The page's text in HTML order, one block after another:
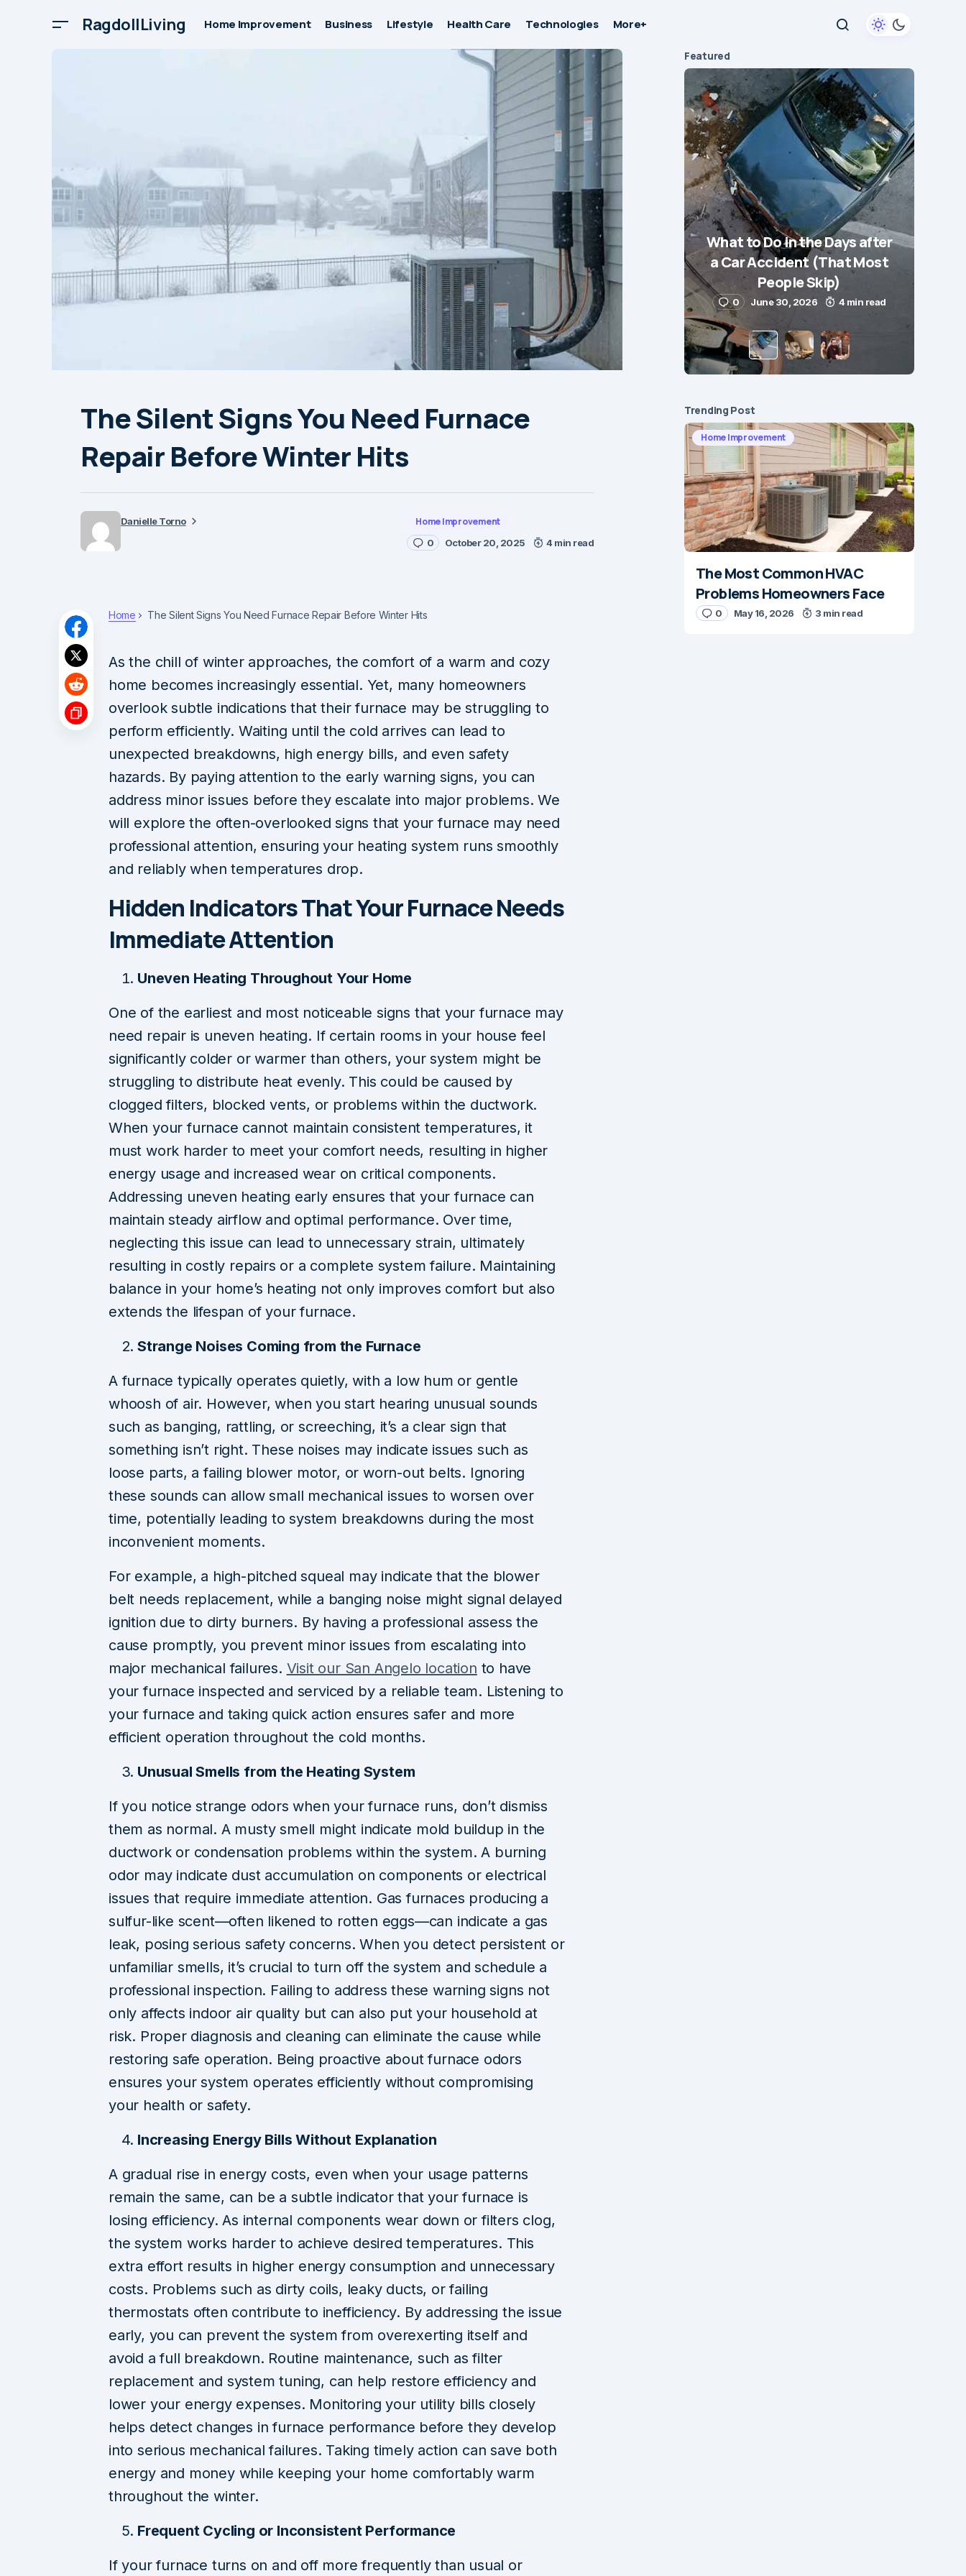
RagdollLiving Home Improvement Business Lifestyle Health Care Technologies More+
The Silent Signs You Need Furnace
Repair Before Winter Hits
Danielle Torno Home Improvement
0 October 20, 2025 4 min read
Home The Silent Signs You Need Furnace Repair Before Winter Hits
As the chill of winter approaches, the comfort of a warm and cozy
home becomes increasingly essential. Yet, many homeowners
overlook subtle indications that their furnace may be struggling to
perform efficiently. Waiting until the cold arrives can lead to
unexpected breakdowns, high energy bills, and even safety
hazards. By paying attention to the early warning signs, you can
address minor issues before they escalate into major problems. We
will explore the often-overlooked signs that your furnace may need
professional attention, ensuring your heating system runs smoothly
and reliably when temperatures drop.
Hidden Indicators That Your Furnace Needs
Immediate Attention
Uneven Heating Throughout Your Home
One of the earliest and most noticeable signs that your furnace may
need repair is uneven heating. If certain rooms in your house feel
significantly colder or warmer than others, your system might be
struggling to distribute heat evenly. This could be caused by
clogged filters, blocked vents, or problems within the ductwork.
When your furnace cannot maintain consistent temperatures, it
must work harder to meet your comfort needs, resulting in higher
energy usage and increased wear on critical components.
Addressing uneven heating early ensures that your furnace can
maintain steady airflow and optimal performance. Over time,
neglecting this issue can lead to unnecessary strain, ultimately
resulting in costly repairs or a complete system failure. Maintaining
balance in your home’s heating not only improves comfort but also
extends the lifespan of your furnace.
Strange Noises Coming from the Furnace
A furnace typically operates quietly, with a low hum or gentle
whoosh of air. However, when you start hearing unusual sounds
such as banging, rattling, or screeching, it’s a clear sign that
something isn’t right. These noises may indicate issues such as
loose parts, a failing blower motor, or worn-out belts. Ignoring
these sounds can allow small mechanical issues to worsen over
time, potentially leading to system breakdowns during the most
inconvenient moments.
For example, a high-pitched squeal may indicate that the blower
belt needs replacement, while a banging noise might signal delayed
ignition due to dirty burners. By having a professional assess the
cause promptly, you prevent minor issues from escalating into
major mechanical failures. Visit our San Angelo location to have
your furnace inspected and serviced by a reliable team. Listening to
your furnace and taking quick action ensures safer and more
efficient operation throughout the cold months.
Unusual Smells from the Heating System
If you notice strange odors when your furnace runs, don’t dismiss
them as normal. A musty smell might indicate mold buildup in the
ductwork or condensation problems within the system. A burning
odor may indicate dust accumulation on components or electrical
issues that require immediate attention. Gas furnaces producing a
sulfur-like scent—often likened to rotten eggs—can indicate a gas
leak, posing serious safety concerns. When you detect persistent or
unfamiliar smells, it’s crucial to turn off the system and schedule a
professional inspection. Failing to address these warning signs not
only affects indoor air quality but can also put your household at
risk. Proper diagnosis and cleaning can eliminate the cause while
restoring safe operation. Being proactive about furnace odors
ensures your system operates efficiently without compromising
your health or safety.
Increasing Energy Bills Without Explanation
A gradual rise in energy costs, even when your usage patterns
remain the same, can be a subtle indicator that your furnace is
losing efficiency. As internal components wear down or filters clog,
the system works harder to achieve desired temperatures. This
extra effort results in higher energy consumption and unnecessary
costs. Problems such as dirty coils, leaky ducts, or failing
thermostats often contribute to inefficiency. By addressing the issue
early, you can prevent the system from overexerting itself and
avoid a full breakdown. Routine maintenance, such as filter
replacement and system tuning, can help restore efficiency and
lower your energy expenses. Monitoring your utility bills closely
helps detect changes in furnace performance before they develop
into serious mechanical failures. Taking timely action can save both
energy and money while keeping your home comfortably warm
throughout the winter.
Frequent Cycling or Inconsistent Performance
If your furnace turns on and off more frequently than usual or
Featured
What to Do in the Days after
a Car Accident (That Most
People Skip)
0 June 30, 2026 4 min read
Trending Post
Home Improvement
The Most Common HVAC
Problems Homeowners Face
0 May 16, 2026 3 min read